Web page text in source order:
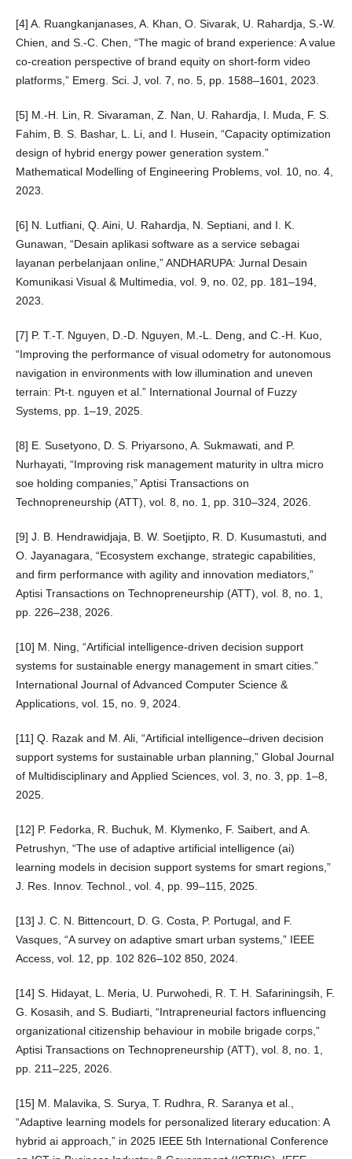
[4] A. Ruangkanjanases, A. Khan, O. Sivarak, U. Rahardja, S.-W.
Chien, and S.-C. Chen, “The magic of brand experience: A value
co-creation perspective of brand equity on short-form video
platforms,” Emerg. Sci. J, vol. 7, no. 5, pp. 1588–1601, 2023.
[5] M.-H. Lin, R. Sivaraman, Z. Nan, U. Rahardja, I. Muda, F. S.
Fahim, B. S. Bashar, L. Li, and I. Husein, “Capacity optimization
design of hybrid energy power generation system.”
Mathematical Modelling of Engineering Problems, vol. 10, no. 4,
2023.
[6] N. Lutfiani, Q. Aini, U. Rahardja, N. Septiani, and I. K.
Gunawan, “Desain aplikasi software as a service sebagai
layanan perbelanjaan online,” ANDHARUPA: Jurnal Desain
Komunikasi Visual & Multimedia, vol. 9, no. 02, pp. 181–194,
2023.
[7] P. T.-T. Nguyen, D.-D. Nguyen, M.-L. Deng, and C.-H. Kuo,
“Improving the performance of visual odometry for autonomous
navigation in environments with low illumination and uneven
terrain: Pt-t. nguyen et al.” International Journal of Fuzzy
Systems, pp. 1–19, 2025.
[8] E. Susetyono, D. S. Priyarsono, A. Sukmawati, and P.
Nurhayati, “Improving risk management maturity in ultra micro
soe holding companies,” Aptisi Transactions on
Technopreneurship (ATT), vol. 8, no. 1, pp. 310–324, 2026.
[9] J. B. Hendrawidjaja, B. W. Soetjipto, R. D. Kusumastuti, and
O. Jayanagara, “Ecosystem exchange, strategic capabilities,
and firm performance with agility and innovation mediators,”
Aptisi Transactions on Technopreneurship (ATT), vol. 8, no. 1,
pp. 226–238, 2026.
[10] M. Ning, “Artificial intelligence-driven decision support
systems for sustainable energy management in smart cities.”
International Journal of Advanced Computer Science &
Applications, vol. 15, no. 9, 2024.
[11] Q. Razak and M. Ali, “Artificial intelligence–driven decision
support systems for sustainable urban planning,” Global Journal
of Multidisciplinary and Applied Sciences, vol. 3, no. 3, pp. 1–8,
2025.
[12] P. Fedorka, R. Buchuk, M. Klymenko, F. Saibert, and A.
Petrushyn, “The use of adaptive artificial intelligence (ai)
learning models in decision support systems for smart regions,”
J. Res. Innov. Technol., vol. 4, pp. 99–115, 2025.
[13] J. C. N. Bittencourt, D. G. Costa, P. Portugal, and F.
Vasques, “A survey on adaptive smart urban systems,” IEEE
Access, vol. 12, pp. 102 826–102 850, 2024.
[14] S. Hidayat, L. Meria, U. Purwohedi, R. T. H. Safariningsih, F.
G. Kosasih, and S. Budiarti, “Intrapreneurial factors influencing
organizational citizenship behaviour in mobile brigade corps,”
Aptisi Transactions on Technopreneurship (ATT), vol. 8, no. 1,
pp. 211–225, 2026.
[15] M. Malavika, S. Surya, T. Rudhra, R. Saranya et al.,
“Adaptive learning models for personalized literary education: A
hybrid ai approach,” in 2025 IEEE 5th International Conference